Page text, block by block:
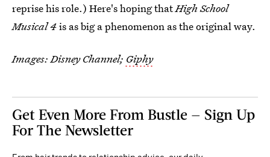
reprise his role.) Here's hoping thatHigh School
Musical 4is as big a phenomenon as the original way.
Images: Disney Channel; Giphy
Get Even More From Bustle — Sign Up
For The Newsletter